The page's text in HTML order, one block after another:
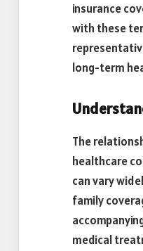
insurance
with these
long-term
The
healthcare
can vary
family
medical